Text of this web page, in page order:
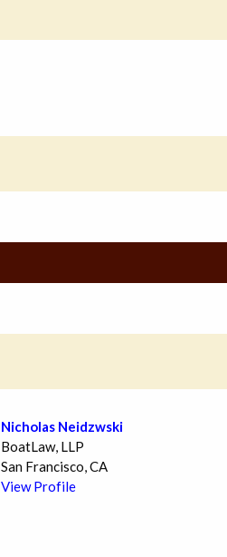
Nicholas Neidzwski
BoatLaw, LLP
San Francisco, CA
View Profile